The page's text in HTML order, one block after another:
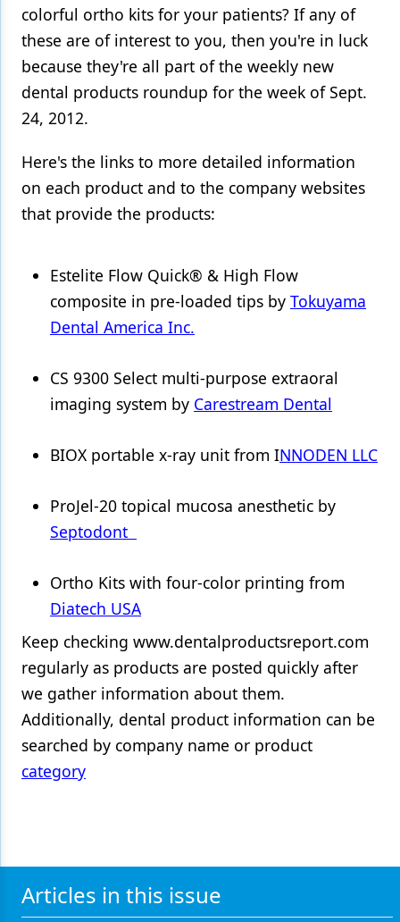
Oral-Systemic Health
Orthodontics
Pediatric Dentistry
Periodontics
Products
Restorative Dentistry
Techniques
colorful ortho kits for your patients? If any of
these are of interest to you, then you're in luck
because they're all part of the weekly new
dental products roundup for the week of Sept.
24, 2012.
Here's the links to more detailed information
on each product and to the company websites
that provide the products:
Estelite Flow Quick® & High Flow
composite in pre-loaded tips by Tokuyama
Dental America Inc.
CS 9300 Select multi-purpose extraoral
imaging system by Carestream Dental
BIOX portable x-ray unit from INNODEN LLC
ProJel-20 topical mucosa anesthetic by
Septodont
Ortho Kits with four-color printing from
Diatech USA
Keep checking www.dentalproductsreport.com
regularly as products are posted quickly after
we gather information about them.
Additionally, dental product information can be
searched by company name or product
category
Articles in this issue